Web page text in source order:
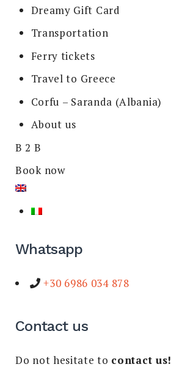
Dreamy Gift Card
Transportation
Ferry tickets
Travel to Greece
Corfu – Saranda (Albania)
About us
B 2 B
Book now
Whatsapp
+30 6986 034 878
Contact us
Do not hesitate to contact us!